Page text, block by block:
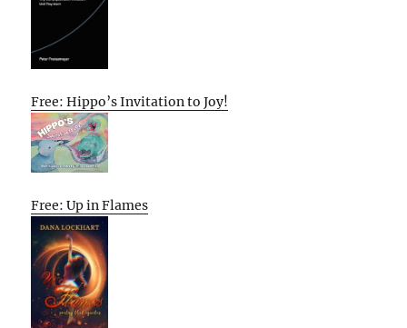
Free: Hippo’s Invitation to Joy!
Free: Up in Flames